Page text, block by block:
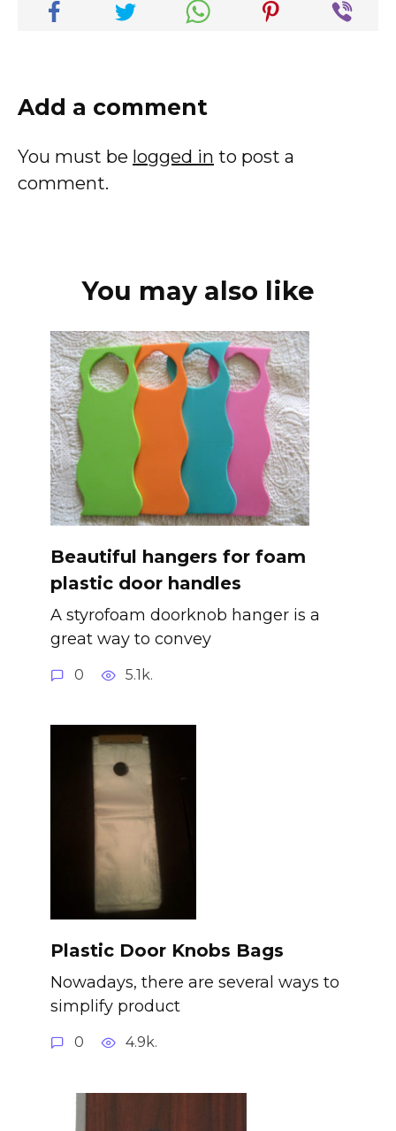
Add a comment
You must be logged in to post a
comment.
You may also like
Beautiful hangers for foam
plastic door handles
A styrofoam doorknob hanger is a
great way to convey
0 5.1k.
Plastic Door Knobs Bags
Nowadays, there are several ways to
simplify product
0 4.9k.